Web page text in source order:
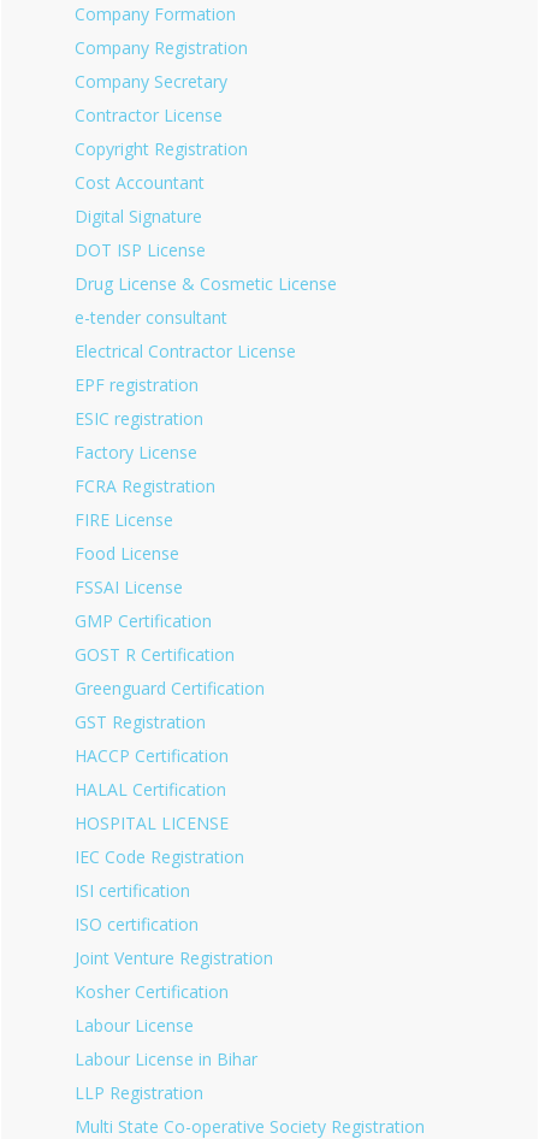
Company Formation
Company Registration
Company Secretary
Contractor License
Copyright Registration
Cost Accountant
Digital Signature
DOT ISP License
Drug License & Cosmetic License
e-tender consultant
Electrical Contractor License
EPF registration
ESIC registration
Factory License
FCRA Registration
FIRE License
Food License
FSSAI License
GMP Certification
GOST R Certification
Greenguard Certification
GST Registration
HACCP Certification
HALAL Certification
HOSPITAL LICENSE
IEC Code Registration
ISI certification
ISO certification
Joint Venture Registration
Kosher Certification
Labour License
Labour License in Bihar
LLP Registration
Multi State Co-operative Society Registration